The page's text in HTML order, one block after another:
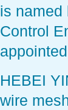
is named
Control
HEBEI
wire